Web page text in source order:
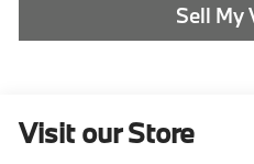
Sell My
Visit our Store